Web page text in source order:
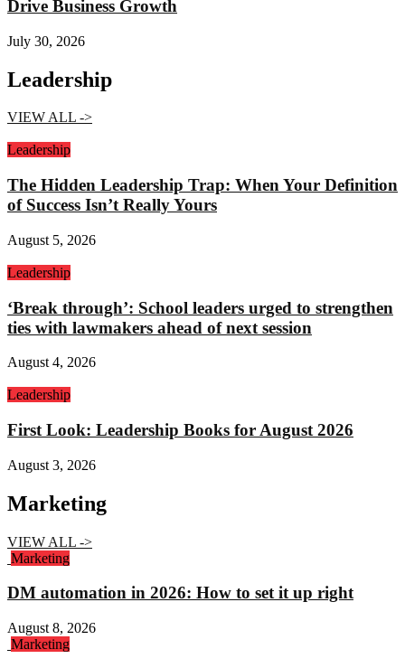
Drive Business Growth
July 30, 2026
Leadership
VIEW ALL ->
Leadership
The Hidden Leadership Trap: When Your Definition
of Success Isn’t Really Yours
August 5, 2026
Leadership
‘Break through’: School leaders urged to strengthen
ties with lawmakers ahead of next session
August 4, 2026
Leadership
First Look: Leadership Books for August 2026
August 3, 2026
Marketing
VIEW ALL ->
Marketing
DM automation in 2026: How to set it up right
August 8, 2026
Marketing